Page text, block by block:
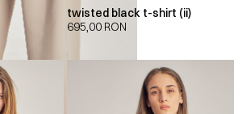
twisted black t-shirt (ii)
695,00 RON